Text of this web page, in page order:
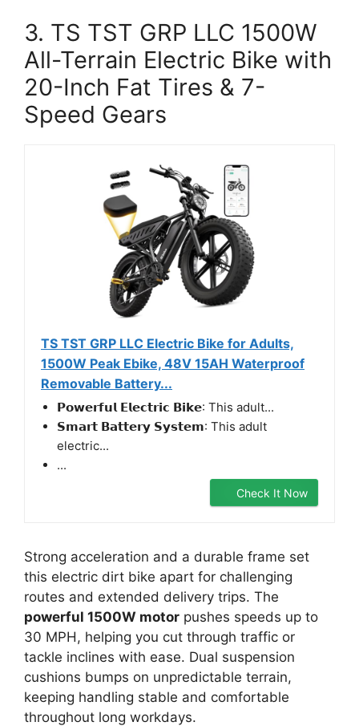
3. TS TST GRP LLC 1500W
All-Terrain Electric Bike with
20-Inch Fat Tires & 7-
Speed Gears
TS TST GRP LLC Electric Bike for Adults,
1500W Peak Ebike, 48V 15AH Waterproof
Removable Battery...
𝗣𝗼𝘄𝗲𝗿𝗳𝘂𝗹 𝗘𝗹𝗲𝗰𝘁𝗿𝗶𝗰 𝗕𝗶𝗸𝗲: This adult...
𝗦𝗺𝗮𝗿𝘁 𝗕𝗮𝘁𝘁𝗲𝗿𝘆 𝗦𝘆𝘀𝘁𝗲𝗺: This adult
electric...
...
Check It Now
Strong acceleration and a durable frame set
this electric dirt bike apart for challenging
routes and extended delivery trips. The
powerful 1500W motor pushes speeds up to
30 MPH, helping you cut through traffic or
tackle inclines with ease. Dual suspension
cushions bumps on unpredictable terrain,
keeping handling stable and comfortable
throughout long workdays.